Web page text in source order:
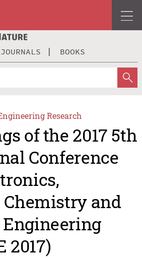
JOURNALS BOOKS
Research
of the 2017 5th
Conference
and
2017)